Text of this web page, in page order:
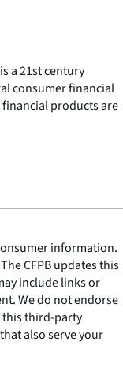
a 21st century
consumer financial
products are
information.
CFPB updates this
include links or
We do not endorse
this third-party
also serve your